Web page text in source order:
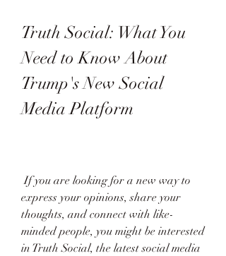
Truth Social: What You
Need to Know About
Trump's New Social
Media Platform
If you are looking for a new way to
express your opinions, share your
thoughts, and connect with like-
minded people, you might be interested
in Truth Social, the latest social media